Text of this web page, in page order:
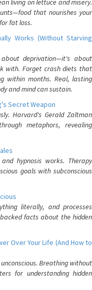
living on lettuce and misery.
that nourishes your
fat loss.
Works (Without Starving
deprivation—it's about
with. Forget crash diets that
within months. Real, lasting
and mind can sustain.
Secret Weapon
Harvard's Gerald Zaltman
metaphors, revealing
hypnosis works. Therapy
goals with subconscious
literally, and processes
facts about the hidden
Over Your Life (And How to
Breathing without
for understanding hidden